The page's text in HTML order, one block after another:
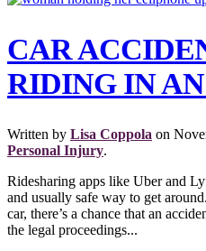
CAR
RIDING IN
Written by Lisa Coppola on
Personal Injury.
Ridesharing apps like Uber and
and usually safe way to get
car, there’s a chance that an
the legal proceedings...